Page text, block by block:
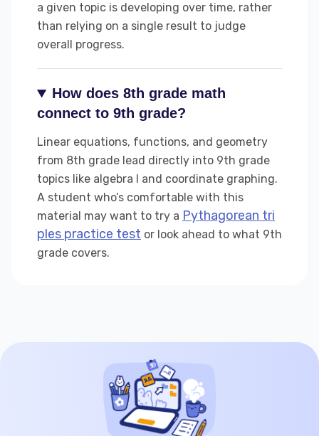
a given topic is developing over time, rather
than relying on a single result to judge
overall progress.
How does 8th grade math
connect to 9th grade?
Linear equations, functions, and geometry
from 8th grade lead directly into 9th grade
topics like algebra I and coordinate graphing.
A student who’s comfortable with this
material may want to try a Pythagorean tri
ples practice test or look ahead to what 9th
grade covers.